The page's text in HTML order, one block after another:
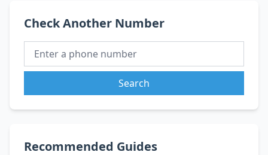
Check Another Number
Search
Recommended Guides